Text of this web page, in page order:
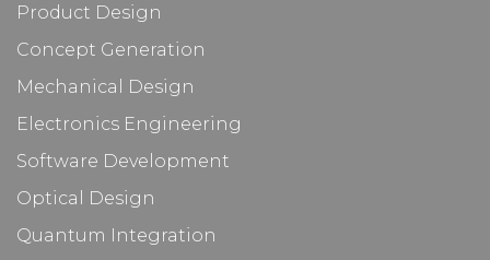
Product Design
Concept Generation
Mechanical Design
Electronics Engineering
Software Development
Optical Design
Quantum Integration